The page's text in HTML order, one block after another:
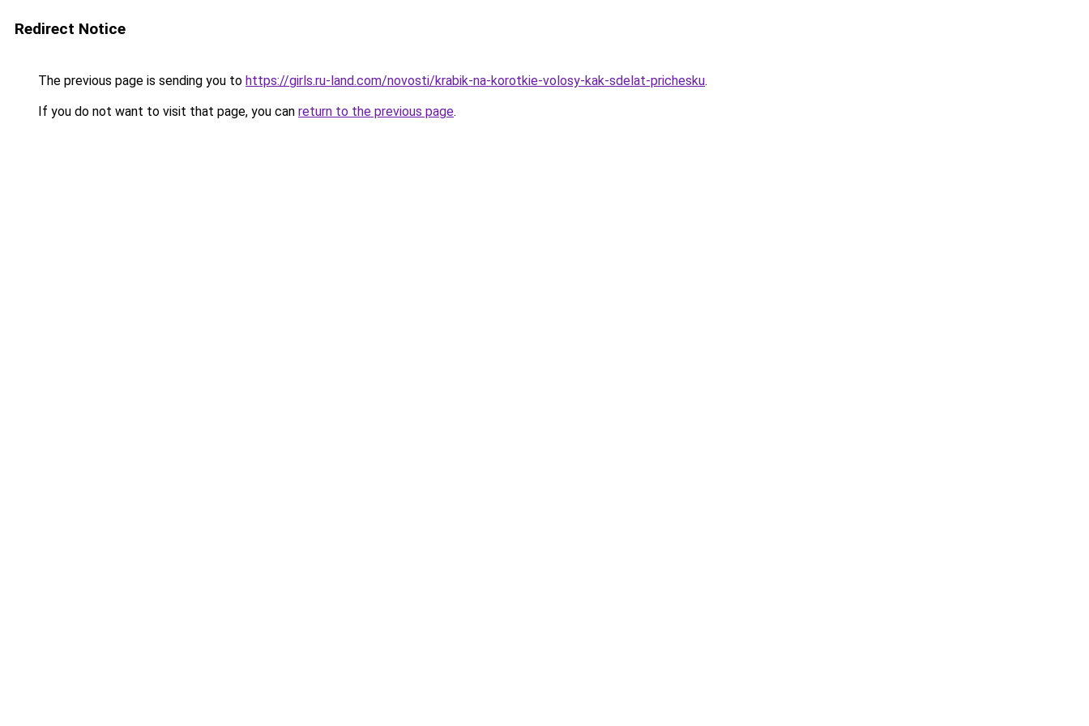
Redirect Notice
The previous page is sending you to https://girls.ru-land.com/novosti/krabik-na-korotkie-volosy-kak-sdelat-prichesku.
If you do not want to visit that page, you can return to the previous page.